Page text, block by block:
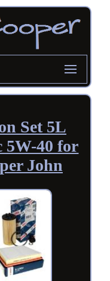
Set 5L
5W-40 for
John